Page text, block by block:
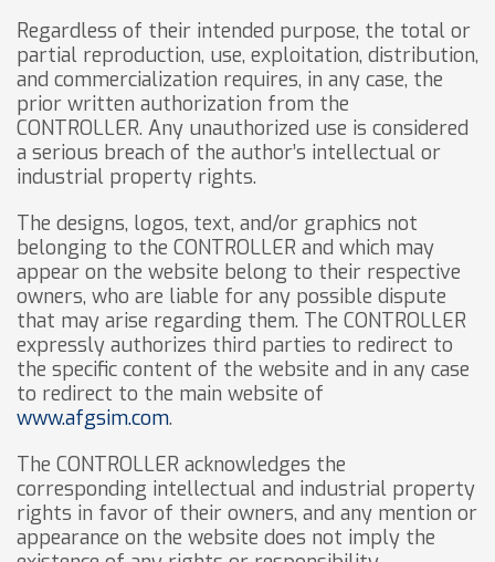
Regardless of their intended purpose, the total or
partial reproduction, use, exploitation, distribution,
and commercialization requires, in any case, the
prior written authorization from the
CONTROLLER. Any unauthorized use is considered
a serious breach of the author’s intellectual or
industrial property rights.
The designs, logos, text, and/or graphics not
belonging to the CONTROLLER and which may
appear on the website belong to their respective
owners, who are liable for any possible dispute
that may arise regarding them. The CONTROLLER
expressly authorizes third parties to redirect to
the specific content of the website and in any case
to redirect to the main website of
www.afgsim.com.
The CONTROLLER acknowledges the
corresponding intellectual and industrial property
rights in favor of their owners, and any mention or
appearance on the website does not imply the